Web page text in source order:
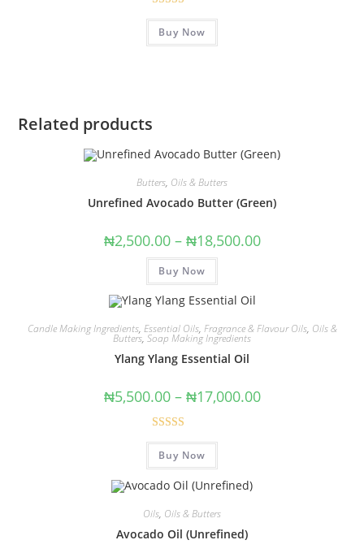
Rated4.75
out of 5
Buy Now
Related products
Butters, Oils & Butters
Unrefined Avocado Butter (Green)
₦2,500.00 – ₦18,500.00
Buy Now
Candle Making Ingredients, Essential Oils, Fragrance & Flavour Oils, Oils &
Butters, Soap Making Ingredients
Ylang Ylang Essential Oil
₦5,500.00 – ₦17,000.00
Rated5.00
out of 5
Buy Now
Oils, Oils & Butters
Avocado Oil (Unrefined)